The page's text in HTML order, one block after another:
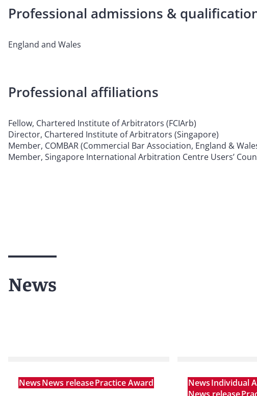
Professional admissions &
England and Wales
Professional affiliations
Fellow, Chartered Institute of Arbitrators (FCIArb)
Director, Chartered Institute of Arbitrators (Singapore)
Member, COMBAR (Commercial Bar Association, England &
Member, Singapore International Arbitration Centre Users’
News
NewsNews releasePractice Award NewsIndividual